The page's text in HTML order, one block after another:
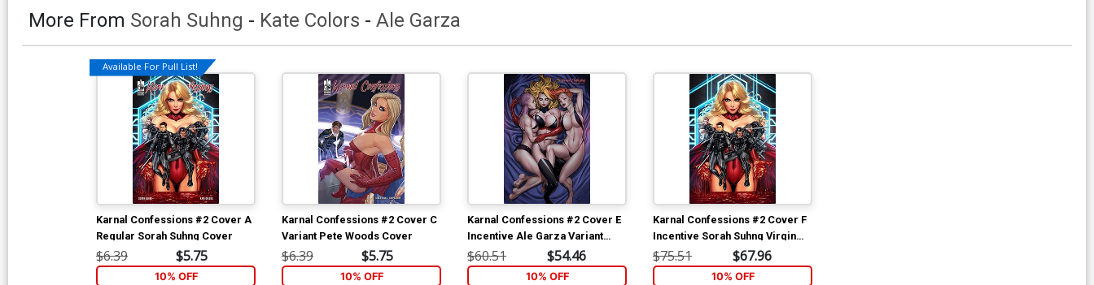
More From Sorah Suhng - Kate Colors - Ale Garza
Available For Pull List!
Karnal Confessions #2 Cover A
Regular Sorah Suhng Cover
$6.39 $5.75
10% OFF
Karnal Confessions #2 Cover C
Variant Pete Woods Cover
$6.39 $5.75
10% OFF
Karnal Confessions #2 Cover E
Incentive Ale Garza Variant
Cover
$60.51 $54.46
10% OFF
Karnal Confessions #2 Cover F
Incentive Sorah Suhng Virgin
Cover
$75.51 $67.96
10% OFF